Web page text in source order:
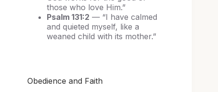
those who love Him.”
Psalm 131:2 — “I have calmed
and quieted myself, like a
weaned child with its mother.”
Obedience and Faith